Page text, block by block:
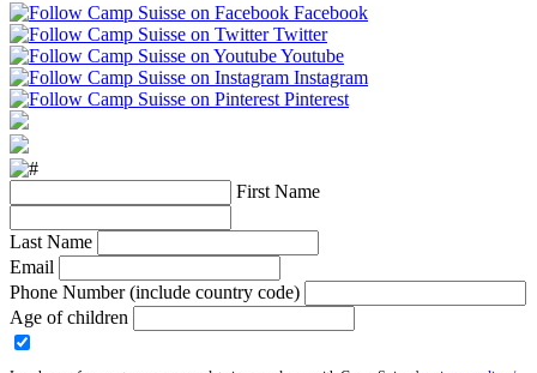
Facebook
Twitter
Youtube
Instagram
Pinterest
First Name
Last Name
Email
Phone Number (include country code)
Age of children